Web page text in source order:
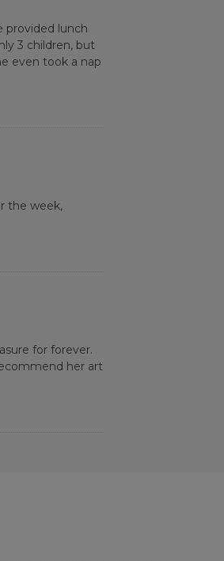
provided lunch
3 children, but
even took a nap
the week,
for forever.
her art